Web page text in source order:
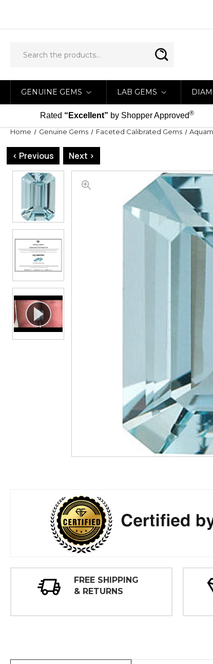
GENUINE GEMS LAB GEMS
Rated “Excellent” by Shopper Approved®
Home Genuine Gems Faceted Calibrated Gems
< Previous Next >
FREE SHIPPING
& RETURNS